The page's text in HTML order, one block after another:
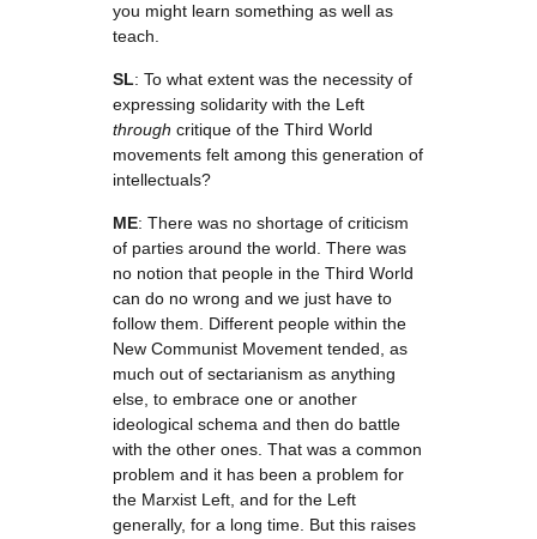
you might learn something as well as
teach.
SL: To what extent was the necessity of
expressing solidarity with the Left
through critique of the Third World
movements felt among this generation of
intellectuals?
ME: There was no shortage of criticism
of parties around the world. There was
no notion that people in the Third World
can do no wrong and we just have to
follow them. Different people within the
New Communist Movement tended, as
much out of sectarianism as anything
else, to embrace one or another
ideological schema and then do battle
with the other ones. That was a common
problem and it has been a problem for
the Marxist Left, and for the Left
generally, for a long time. But this raises